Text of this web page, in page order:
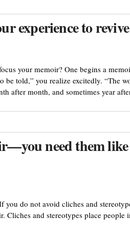
experience to
your memoir? One begins a
be told,” you realize excitedly. “The
after month, and sometimes year
need them like
you do not avoid cliches and
Cliches and stereotypes place